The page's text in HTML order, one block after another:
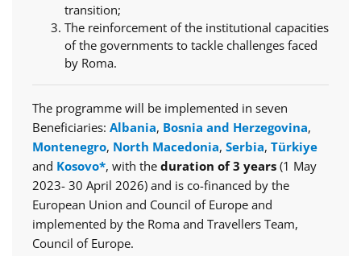
transition;
The reinforcement of the institutional capacities
of the governments to tackle challenges faced
by Roma.
The programme will be implemented in seven
Beneficiaries: Albania, Bosnia and Herzegovina,
Montenegro, North Macedonia, Serbia, Türkiye
and Kosovo*, with the duration of 3 years (1 May
2023- 30 April 2026) and is co-financed by the
European Union and Council of Europe and
implemented by the Roma and Travellers Team,
Council of Europe.